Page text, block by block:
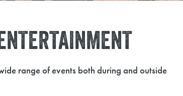
range of events both during and outside